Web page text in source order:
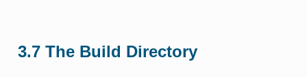
3.7 The Build Directory